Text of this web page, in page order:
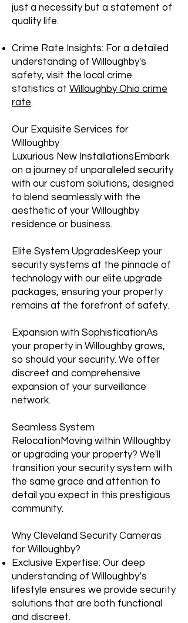
just a necessity but a statement of
quality life.
Crime Rate Insights: For a detailed
understanding of Willoughby's
safety, visit the local crime
statistics at Willoughby Ohio crime
rate.
Our Exquisite Services for
Willoughby
Luxurious New InstallationsEmbark
on a journey of unparalleled security
with our custom solutions, designed
to blend seamlessly with the
aesthetic of your Willoughby
residence or business.
Elite System UpgradesKeep your
security systems at the pinnacle of
technology with our elite upgrade
packages, ensuring your property
remains at the forefront of safety.
Expansion with SophisticationAs
your property in Willoughby grows,
so should your security. We offer
discreet and comprehensive
expansion of your surveillance
network.
Seamless System
RelocationMoving within Willoughby
or upgrading your property? We'll
transition your security system with
the same grace and attention to
detail you expect in this prestigious
community.
Why Cleveland Security Cameras
for Willoughby?
Exclusive Expertise: Our deep
understanding of Willoughby’s
lifestyle ensures we provide security
solutions that are both functional
and discreet.